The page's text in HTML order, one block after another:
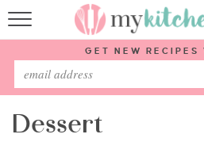
HOME
GET NEW
Dessert